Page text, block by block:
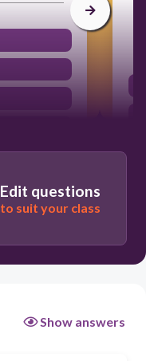
Edit questions
to suit your class
Show answers